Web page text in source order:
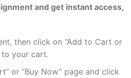
and get instant access,
then click on “Add to Cart or
your cart.
or “Buy Now” page and click